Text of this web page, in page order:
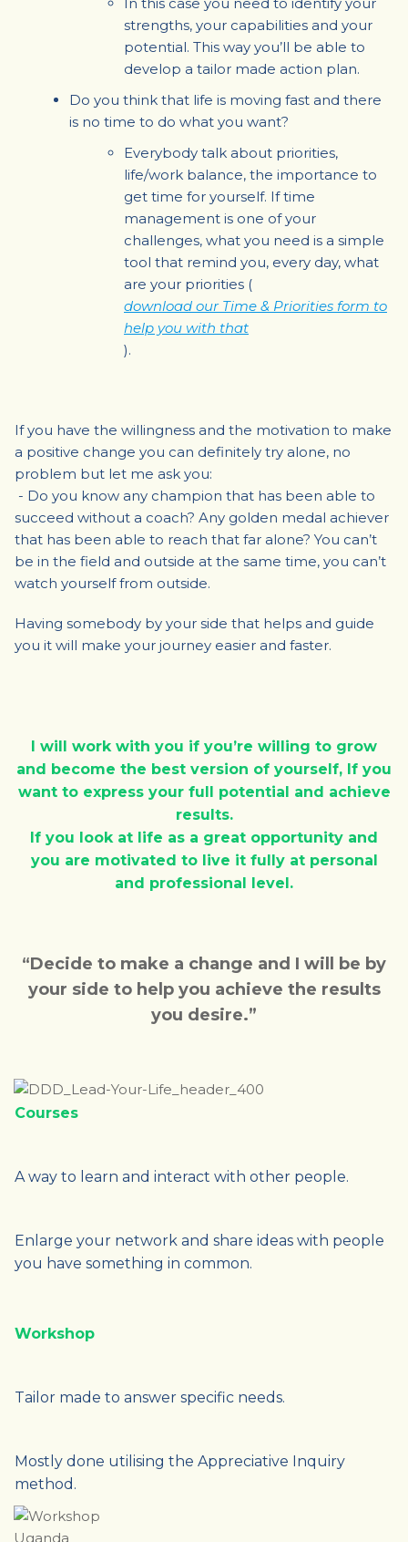
strengths, your capabilities and your
potential. This way you’ll be able to
develop a tailor made action plan.
Do you think that life is moving fast and there
is no time to do what you want?
Everybody talk about priorities,
life/work balance, the importance to
get time for yourself. If time
management is one of your
challenges, what you need is a simple
tool that remind you, every day, what
are your priorities (
download our Time & Priorities form to
help you with that
).
If you have the willingness and the motivation to make
a positive change you can definitely try alone, no
problem but let me ask you:
- Do you know any champion that has been able to
succeed without a coach? Any golden medal achiever
that has been able to reach that far alone? You can’t
be in the field and outside at the same time, you can’t
watch yourself from outside.
Having somebody by your side that helps and guide
you it will make your journey easier and faster.
I will work with you if you’re willing to grow
and become the best version of yourself, If you
want to express your full potential and achieve
results.
If you look at life as a great opportunity and
you are motivated to live it fully at personal
and professional level.
“Decide to make a change and I will be by
your side to help you achieve the results
you desire.”
Courses
A way to learn and interact with other people.
Enlarge your network and share ideas with people
you have something in common.
Workshop
Tailor made to answer specific needs.
Mostly done utilising the Appreciative Inquiry
method.